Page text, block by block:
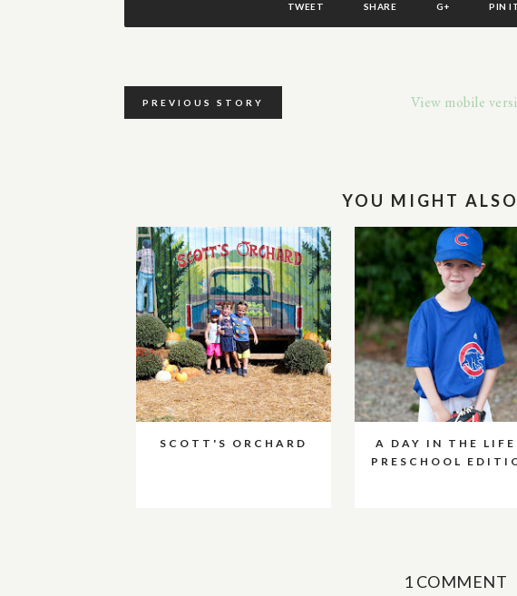
TWEET SHARE G+ PIN
PREVIOUS STORY View mobile
YOU MIGHT
SCOTT'S ORCHARD
A DAY IN THE LIFE
PRESCHOOL
1 COMMENT